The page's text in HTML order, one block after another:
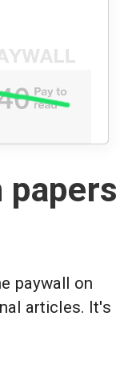
papers
paywall on
articles. It's